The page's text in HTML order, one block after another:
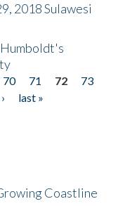
2018 Sulawesi
70 71 72
73
last »
Coastline